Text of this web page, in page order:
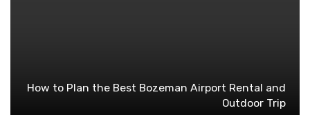
How to Plan the Best Bozeman Airport Rental and
Outdoor Trip